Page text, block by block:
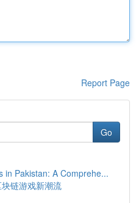
Report Page
Go
in Pakistan: A Comprehe...
链游戏新潮流